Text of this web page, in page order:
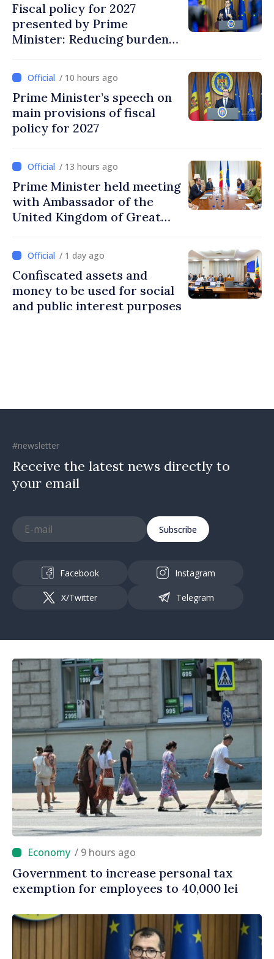
Fiscal policy for 2027
presented by Prime
Minister: Reducing burden
investments, fairer taxation
/ 10 hours ago
Prime Minister’s speech on
main provisions of fiscal
policy for 2027
/ 13 hours ago
Prime Minister held meeting
with Ambassador of the
United Kingdom of Great
Ireland
/ 1 day ago
Confiscated assets and
money to be used for social
and public interest purposes
#newsletter
Receive the latest news directly to
your email
Subscribe
Facebook Instagram
X/Twitter Telegram
/ 9 hours ago
Government to increase personal tax
exemption for employees to 40,000 lei